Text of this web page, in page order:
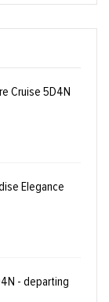
Cruise 5D4N
Elegance
- departing